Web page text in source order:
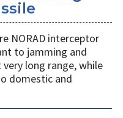
NORAD interceptor
to jamming and
long range, while
domestic and